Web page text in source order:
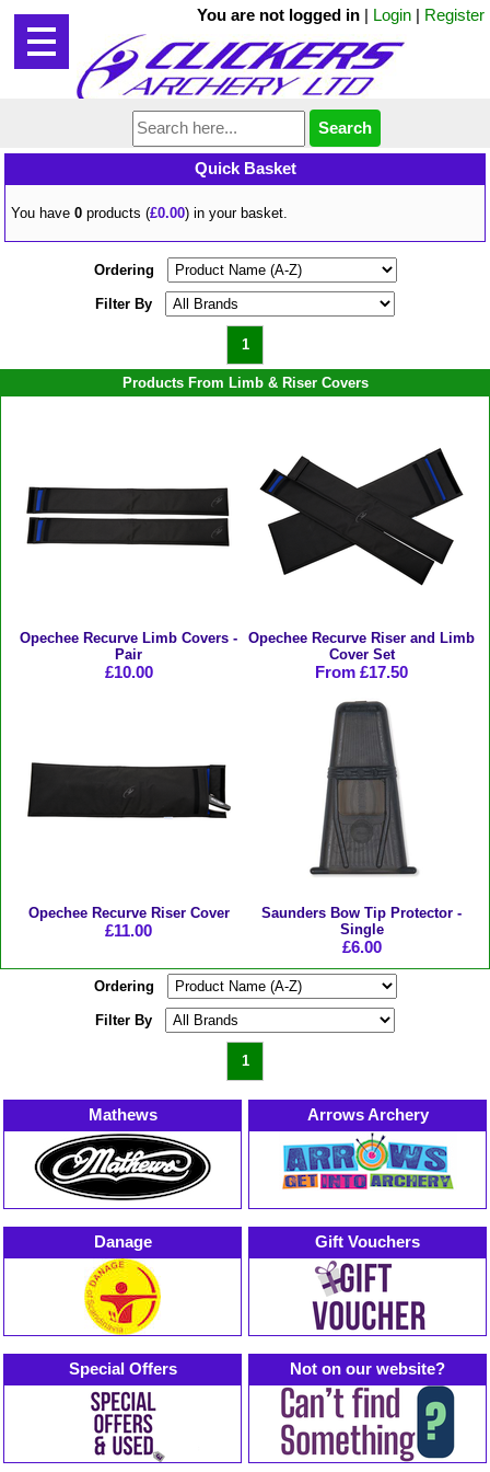
You are not logged in | Login | Register
Quick Basket
You have0 products (£0.00) in your basket.
1
Filter By
Ordering
Products From Limb & Riser Covers
Opechee Recurve Limb Covers -
Pair
£10.00
Opechee Recurve Riser and Limb
Cover Set
From £17.50
Opechee Recurve Riser Cover
£11.00
Saunders Bow Tip Protector -
Single
£6.00
1
Filter By
Ordering
Mathews Arrows Archery
Danage Gift Vouchers
Special Offers Not on our website?